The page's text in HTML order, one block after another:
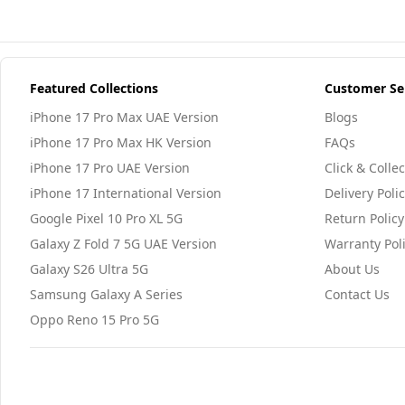
Featured Collections
iPhone 17 Pro Max UAE Version
iPhone 17 Pro Max HK Version
iPhone 17 Pro UAE Version
iPhone 17 International Version
Google Pixel 10 Pro XL 5G
Galaxy Z Fold 7 5G UAE Version
Galaxy S26 Ultra 5G
Samsung Galaxy A Series
Oppo Reno 15 Pro 5G
Customer
Blogs
FAQs
Click &
Delivery
Return Policy
Warranty
About Us
Contact Us